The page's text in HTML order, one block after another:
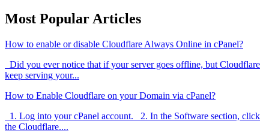
Most Popular Articles
How to enable or disable Cloudflare Always Online in cPanel?
Did you ever notice that if your server goes offline, but Cloudflare
keep serving your...
How to Enable Cloudflare on your Domain via cPanel?
1. Log into your cPanel account. 2. In the Software section, click
the Cloudflare....